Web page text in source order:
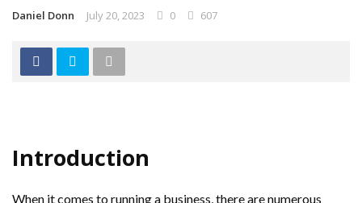
Daniel Donn July 20, 2023 0 607
Introduction
When it comes to running a business, there are numerous